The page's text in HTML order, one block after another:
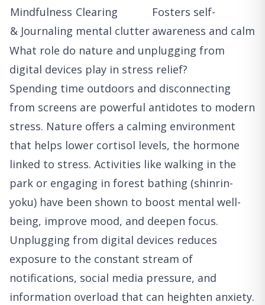
Mindfulness
& Journaling
Clearing
mental clutter
Fosters self-
awareness and calm
What role do nature and unplugging from
digital devices play in stress relief?
Spending time outdoors and disconnecting
from screens are powerful antidotes to modern
stress. Nature offers a calming environment
that helps lower cortisol levels, the hormone
linked to stress. Activities like walking in the
park or engaging in forest bathing (shinrin-
yoku) have been shown to boost mental well-
being, improve mood, and deepen focus.
Unplugging from digital devices reduces
exposure to the constant stream of
notifications, social media pressure, and
information overload that can heighten anxiety.